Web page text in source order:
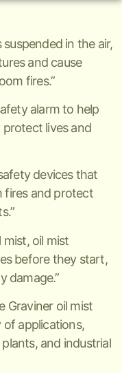
in the air,
and cause
fires.”
alarm to help
lives and
devices that
fires and protect
oil mist
before they start,
damage.”
Graviner oil mist
of applications,
and industrial